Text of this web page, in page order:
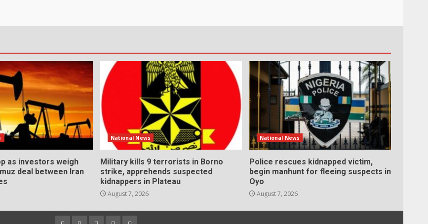
as investors weigh
deal between Iran
National News
Military kills 9 terrorists in Borno
strike, apprehends suspected
kidnappers in Plateau
August 7, 2026
National News
Police rescues kidnapped victim,
begin manhunt for fleeing suspects in
Oyo
August 7, 2026
HomeAboutContactNewsletter
Privacy